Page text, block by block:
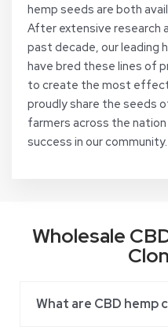
hemp seeds are both
After extensive research
past decade, our leading
have bred these lines of
to create the most
proudly share the seeds
farmers across the
success in our community.
Wholesale
What are CBD hemp